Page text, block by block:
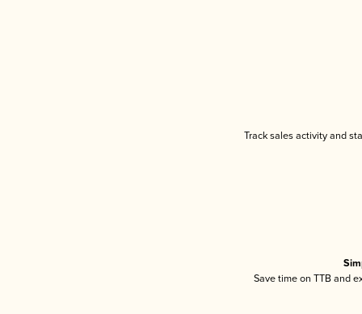
Track sales activity and
Save time on TTB and